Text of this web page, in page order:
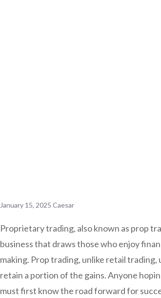
January 15, 2025 Caesar
Proprietary trading, also known as prop
business that draws those who enjoy
making. Prop trading, unlike retail
retain a portion of the gains. Anyone
must first know the road forward for